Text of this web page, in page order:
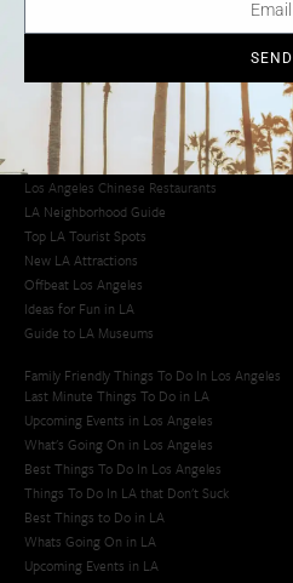
Los Angeles Latino Film Festival
Los Angeles Korean BBQ
Los Angeles Korean Spa
Los Angeles Koreatown
Los Angeles Chinese Restaurants
LA Neighborhood Guide
Top LA Tourist Spots
New LA Attractions
Offbeat Los Angeles
Ideas for Fun in LA
Guide to LA Museums
Family Friendly Things To Do In Los Angeles
Last Minute Things To Do in LA
Upcoming Events in Los Angeles
What's Going On in Los Angeles
Best Things To Do In Los Angeles
Things To Do In LA that Don't Suck
Best Things to Do in LA
Whats Going On in LA
Upcoming Events in LA
SEND